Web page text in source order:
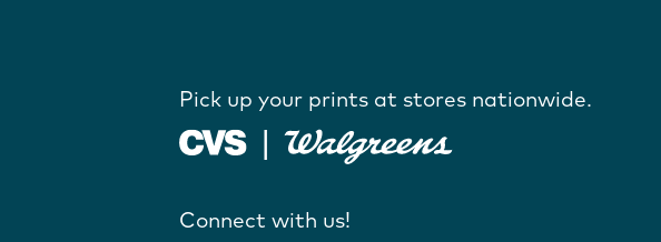
Pick up your prints at stores nationwide.
Connect with us!